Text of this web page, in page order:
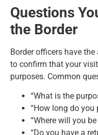
Questions
the Border
Border officers have
to confirm that your
purposes. Common
“What is the
“How long do you
“Where will you
“Do you have a